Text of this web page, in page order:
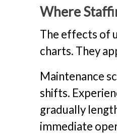
Where
The effects of
charts. They
Maintenance
shifts.
gradually
immediate